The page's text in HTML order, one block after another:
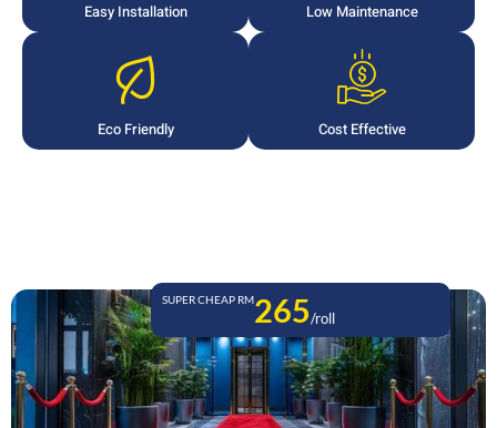
Easy Installation Low Maintenance
Eco Friendly Cost Effective
SUPER CHEAP RM265/roll